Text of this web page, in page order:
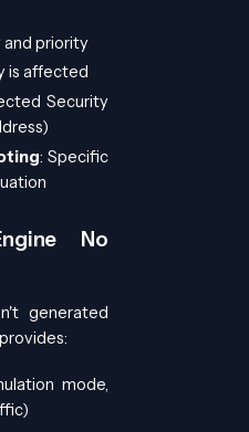
and priority
is affected
Security
: Specific
No
generated
mode,